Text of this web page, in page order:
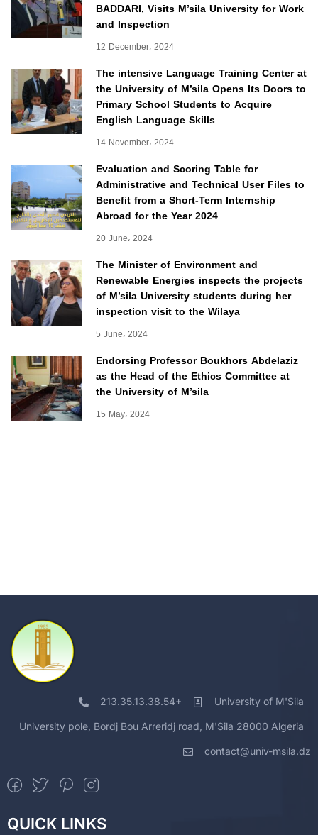
BADDARI, Visits M’sila University for Work
and Inspection
12 December، 2024
The intensive Language Training Center at
the University of M’sila Opens Its Doors to
Primary School Students to Acquire
English Language Skills
14 November، 2024
Evaluation and Scoring Table for
Administrative and Technical User Files to
Benefit from a Short-Term Internship
Abroad for the Year 2024
20 June، 2024
The Minister of Environment and
Renewable Energies inspects the projects
of M’sila University students during her
inspection visit to the Wilaya
5 June، 2024
Endorsing Professor Boukhors Abdelaziz
as the Head of the Ethics Committee at
the University of M’sila
15 May، 2024
213.35.13.38.54+ University of M'Sila
University pole, Bordj Bou Arreridj road, M'Sila 28000 Algeria
contact@univ-msila.dz
QUICK LINKS